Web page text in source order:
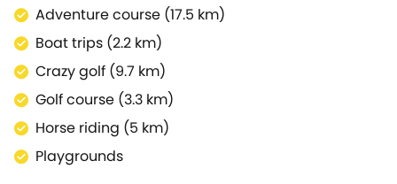
Adventure course (17.5 km)
Boat trips (2.2 km)
Crazy golf (9.7 km)
Golf course (3.3 km)
Horse riding (5 km)
Playgrounds